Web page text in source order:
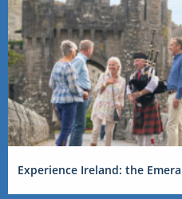
Experience Ireland: the